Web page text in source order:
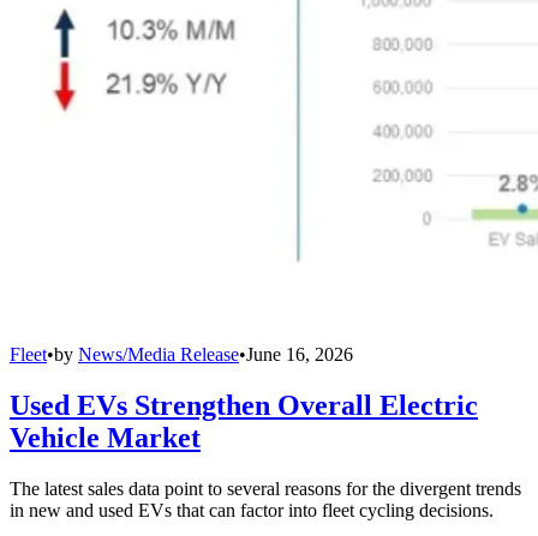
Fleet•by News/Media Release•June 16, 2026
Used EVs Strengthen Overall Electric
Vehicle Market
The latest sales data point to several reasons for the divergent trends
in new and used EVs that can factor into fleet cycling decisions.